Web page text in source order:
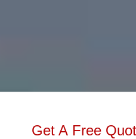
Get A Free